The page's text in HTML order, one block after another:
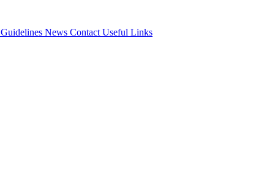
Guidelines News Contact Useful Links